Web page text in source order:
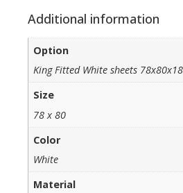
Additional information
Option
King Fitted White sheets
Size
78 x 80
Color
White
Material